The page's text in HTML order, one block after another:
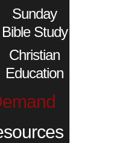
Sunday
Bible Study
Christian
Education